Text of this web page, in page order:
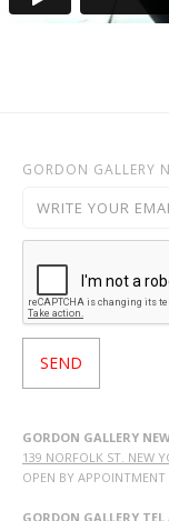
GORDON GALLERY
GORDON GALLERY
139 NORFOLK ST. NEW
OPEN BY
GORDON GALLERY TEL